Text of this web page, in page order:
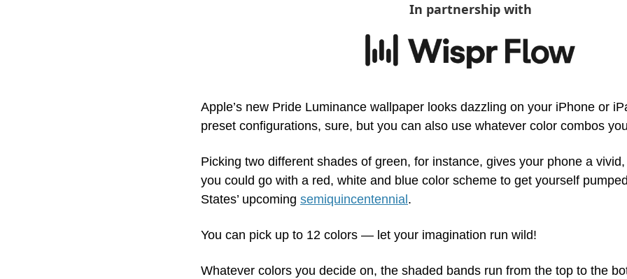
In partnership with
Apple’s new Pride Luminance wallpaper looks dazzling on your iPhone or
preset configurations, sure, but you can also use whatever color combos
Picking two different shades of green, for instance, gives your phone a
you could go with a red, white and blue color scheme to get yourself
States’ upcoming semiquincentennial .
You can pick up to 12 colors — let your imagination run wild!
Whatever colors you decide on, the shaded bands run from the top to the